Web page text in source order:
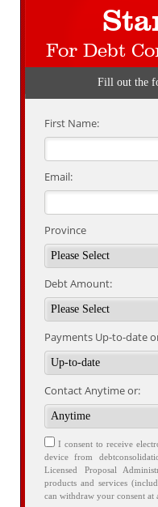
For Debt
Fill out the
First Name:
Email:
Province
Debt Amount:
Payments Up-to-date
Contact Anytime or:
I consent to receive
device from
Licensed Proposal
products and services
can withdraw your consent at